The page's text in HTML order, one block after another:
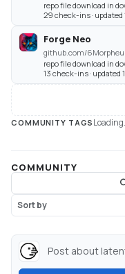
repo file download in
29 check-ins · updated
Forge Neo
github.com/
repo file download in
13 check-ins · updated
COMMUNITY TAGS
COMMUNITY
Sort by